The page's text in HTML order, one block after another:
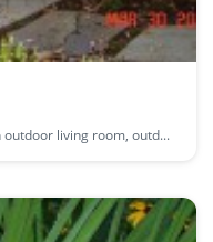
living room, outd...